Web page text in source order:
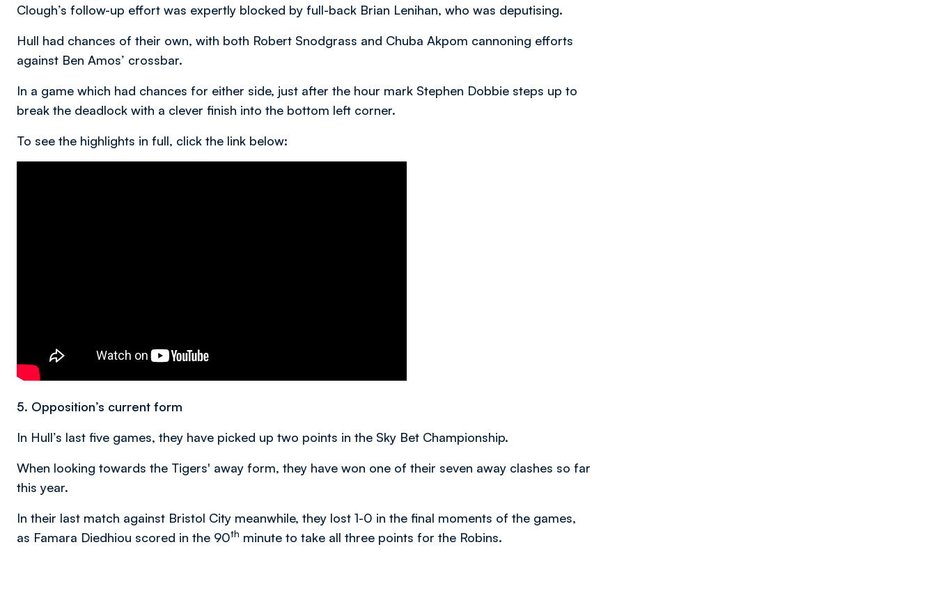
Clough’s follow-up effort was expertly blocked by full-back Brian Lenihan, who was deputising.
Hull had chances of their own, with both Robert Snodgrass and Chuba Akpom cannoning efforts
against Ben Amos’ crossbar.
In a game which had chances for either side, just after the hour mark Stephen Dobbie steps up to
break the deadlock with a clever finish into the bottom left corner.
To see the highlights in full, click the link below:
5. Opposition’s current form
In Hull’s last five games, they have picked up two points in the Sky Bet Championship.
When looking towards the Tigers' away form, they have won one of their seven away clashes so far
this year.
In their last match against Bristol City meanwhile, they lost 1-0 in the final moments of the games,
as Famara Diedhiou scored in the 90th minute to take all three points for the Robins.